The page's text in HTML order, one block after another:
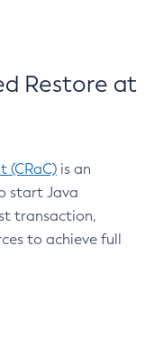
Restore at
(CRaC) is an
start Java
transaction,
to achieve full